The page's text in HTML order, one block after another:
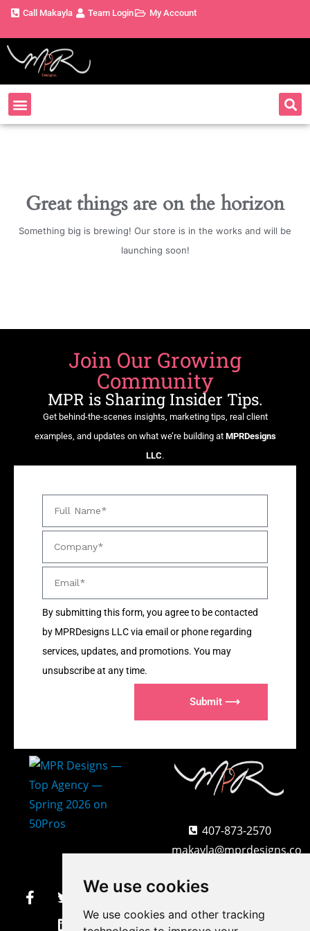
We use cookies
We use cookies and other tracking
Call Makayla Team Login My Account
Great things are on the horizon
Something big is brewing! Our store is in the works and will be
launching soon!
Join Our Growing
Community
MPR is Sharing Insider Tips.
Get behind-the-scenes insights, marketing tips, real client
examples, and updates on what we’re building at MPRDesigns
LLC.
By submitting this form, you agree to be contacted
by MPRDesigns LLC via email or phone regarding
services, updates, and promotions. You may
unsubscribe at any time.
Submit ⟶
407-873-2570
makayla@mprdesigns.co
Let's Get Creative.